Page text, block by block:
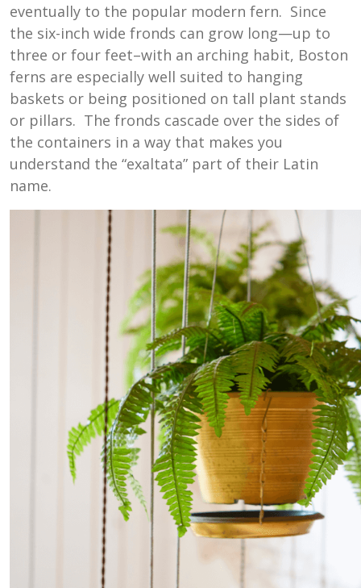
eventually to the popular modern fern. Since
the six-inch wide fronds can grow long—up to
three or four feet–with an arching habit, Boston
ferns are especially well suited to hanging
baskets or being positioned on tall plant stands
or pillars. The fronds cascade over the sides of
the containers in a way that makes you
understand the “exaltata” part of their Latin
name.